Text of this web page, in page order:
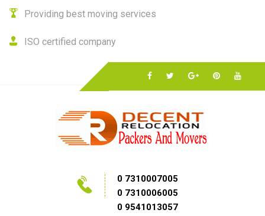
Providing best moving services
ISO certified company
0 7310007005
0 7310006005
0 9541013057